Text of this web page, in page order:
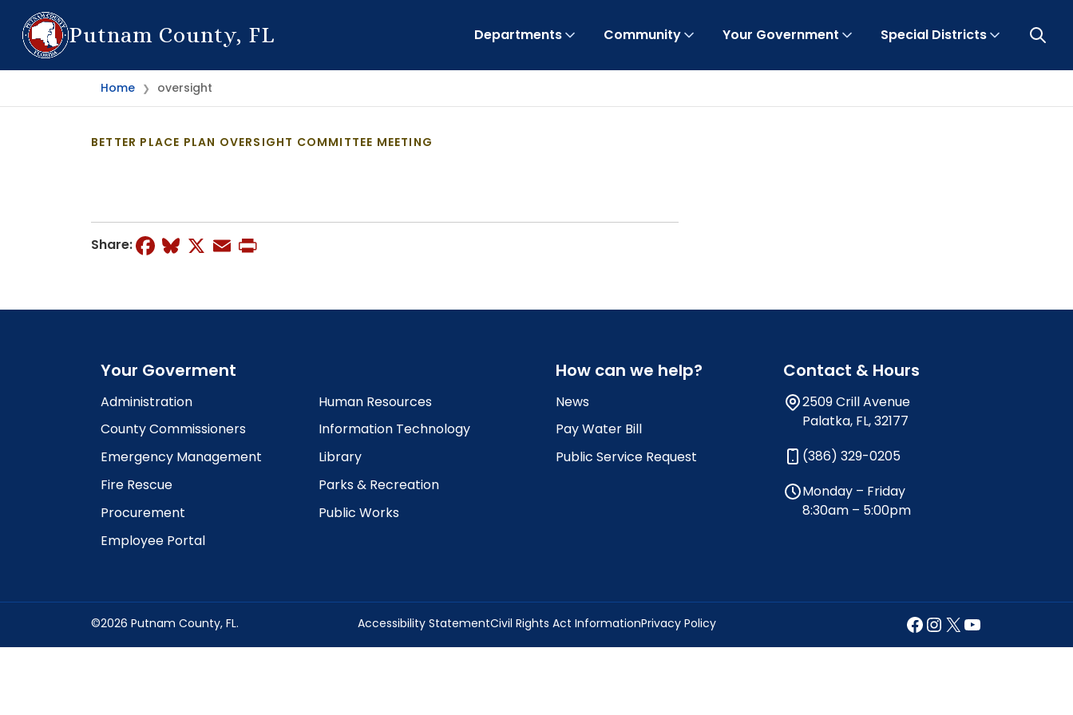
Putnam County, FL Departments Community Your Government Special Districts Open
Home ❯ oversight
BETTER PLACE PLAN OVERSIGHT COMMITTEE MEETING
Share: Facebook
Bluesky
X Email
Your Goverment
Administration
County Commissioners
Emergency Management
Fire Rescue
Procurement
Employee Portal
Human Resources
Information Technology
Library
Parks & Recreation
Public Works
How can we help?
News
Pay Water Bill
Public Service Request
Contact & Hours
2509 Crill Avenue
Palatka, FL, 32177
(386) 329-0205
Monday – Friday
8:30am – 5:00pm
©2026 Putnam County, FL. Accessibility StatementCivil Rights Act InformationPrivacy Policy Facebook
Instagram
X YouTube